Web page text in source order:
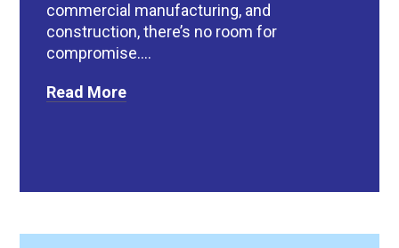
commercial manufacturing, and
construction, there’s no room for
compromise....
Read More